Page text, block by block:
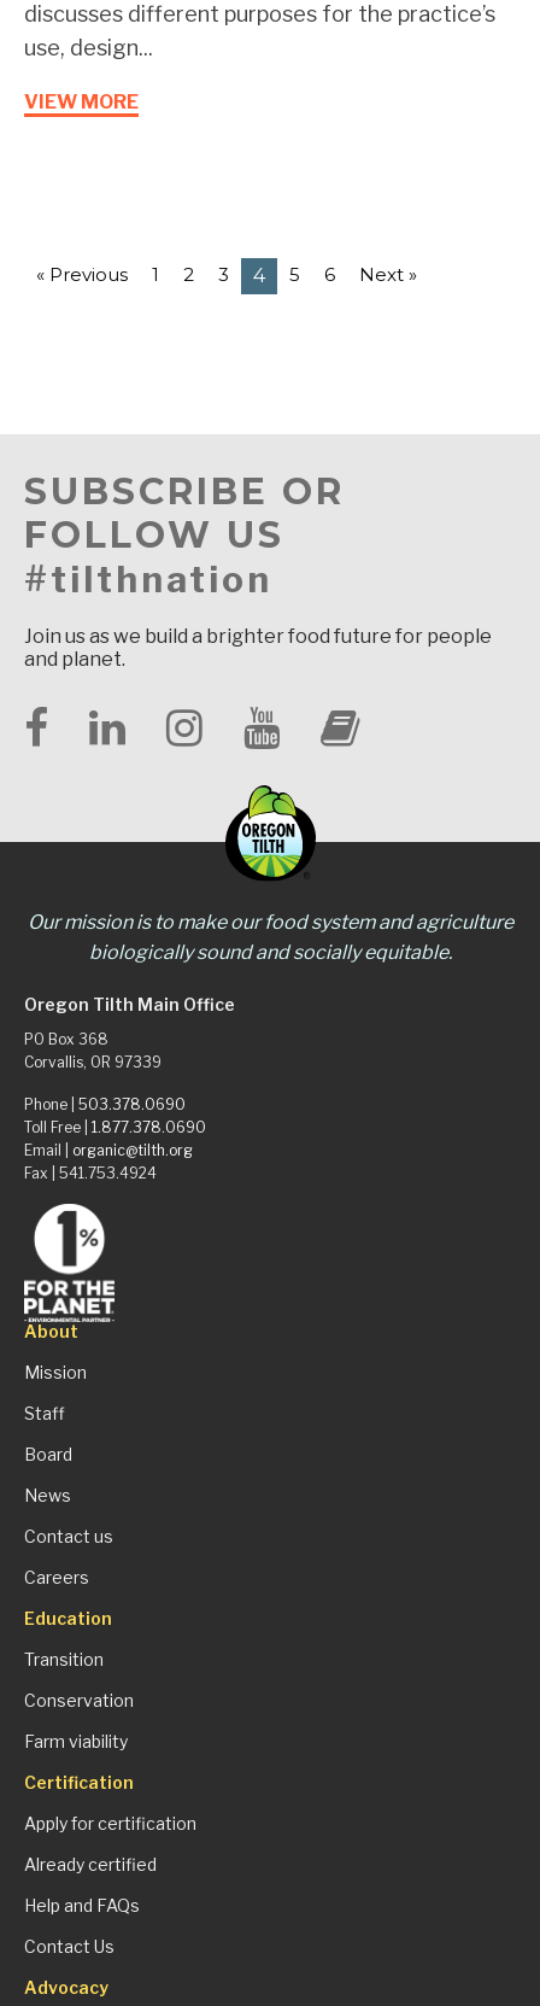
discusses different purposes for the practice’s
use, design...
VIEW MORE
« Previous 1 2 3 4 5 6 Next »
SUBSCRIBE OR
FOLLOW US
#tilthnation
Join us as we build a brighter food future for people
and planet.
Our mission is to make our food system and agriculture
biologically sound and socially equitable.
Oregon Tilth Main Office
PO Box 368
Corvallis, OR 97339
Phone | 503.378.0690
Toll Free | 1.877.378.0690
Email | organic@tilth.org
Fax | 541.753.4924
About
Mission
Staff
Board
News
Contact us
Careers
Education
Transition
Conservation
Farm viability
Certification
Apply for certification
Already certified
Help and FAQs
Contact Us
Advocacy